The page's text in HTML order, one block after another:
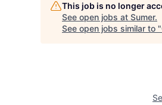
This job is no longer
See open jobs at Sumer.
See open jobs similar to "